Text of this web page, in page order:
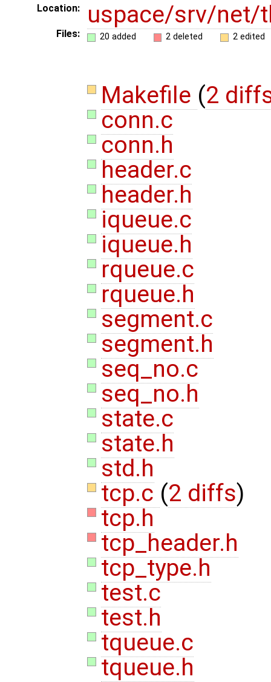
Location: uspace/srv/net/
Files: 20 added 2 deleted 2 edited
Makefile (2
conn.c
conn.h
header.c
header.h
iqueue.c
iqueue.h
rqueue.c
rqueue.h
segment.c
segment.h
seq_no.c
seq_no.h
state.c
state.h
std.h
tcp.c (2 diffs)
tcp.h
tcp_header.h
tcp_type.h
test.c
test.h
tqueue.c
tqueue.h